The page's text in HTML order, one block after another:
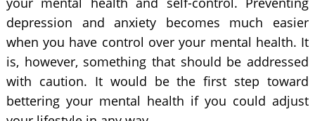
depression and anxiety becomes much easier
when you have control over your mental health. It
is, however, something that should be addressed
with caution. It would be the first step toward
bettering your mental health if you could adjust